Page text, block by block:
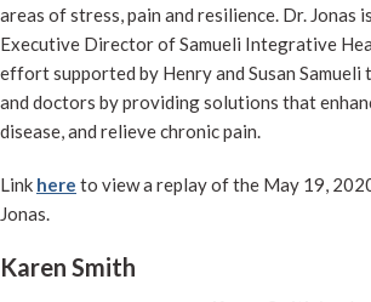
areas of stress, pain and resilience. Dr. Jonas
Executive Director of Samueli Integrative
effort supported by Henry and Susan Samueli
and doctors by providing solutions that
disease, and relieve chronic pain.
Link here to view a replay of the May 19,
Jonas.
Karen Smith